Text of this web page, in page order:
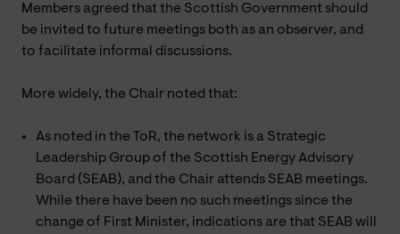
Members agreed that the Scottish Government should
be invited to future meetings both as an observer, and
to facilitate informal discussions.
More widely, the Chair noted that:
As noted in the ToR, the network is a Strategic
Leadership Group of the Scottish Energy Advisory
Board (SEAB), and the Chair attends SEAB meetings.
While there have been no such meetings since the
change of First Minister, indications are that SEAB will